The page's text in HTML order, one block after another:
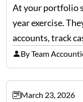
At your portfolio
year exercise.
accounts, track
multiple LLCs.
E reporting
investors still…
By Team
March 23, 2026